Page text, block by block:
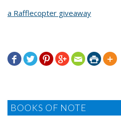
a Rafflecopter giveaway
      
BOOKS OF NOTE